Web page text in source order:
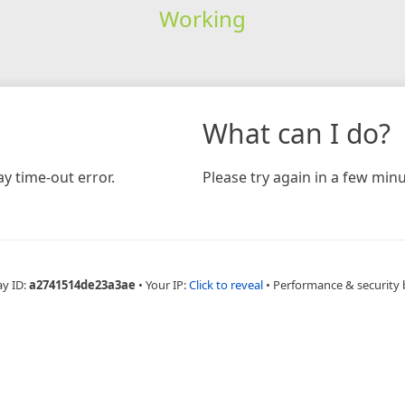
Working
time-out error.
What can I do?
Please try again in a few
ID:a2741514de23a3ae • Your IP:Click to reveal • Performance & security